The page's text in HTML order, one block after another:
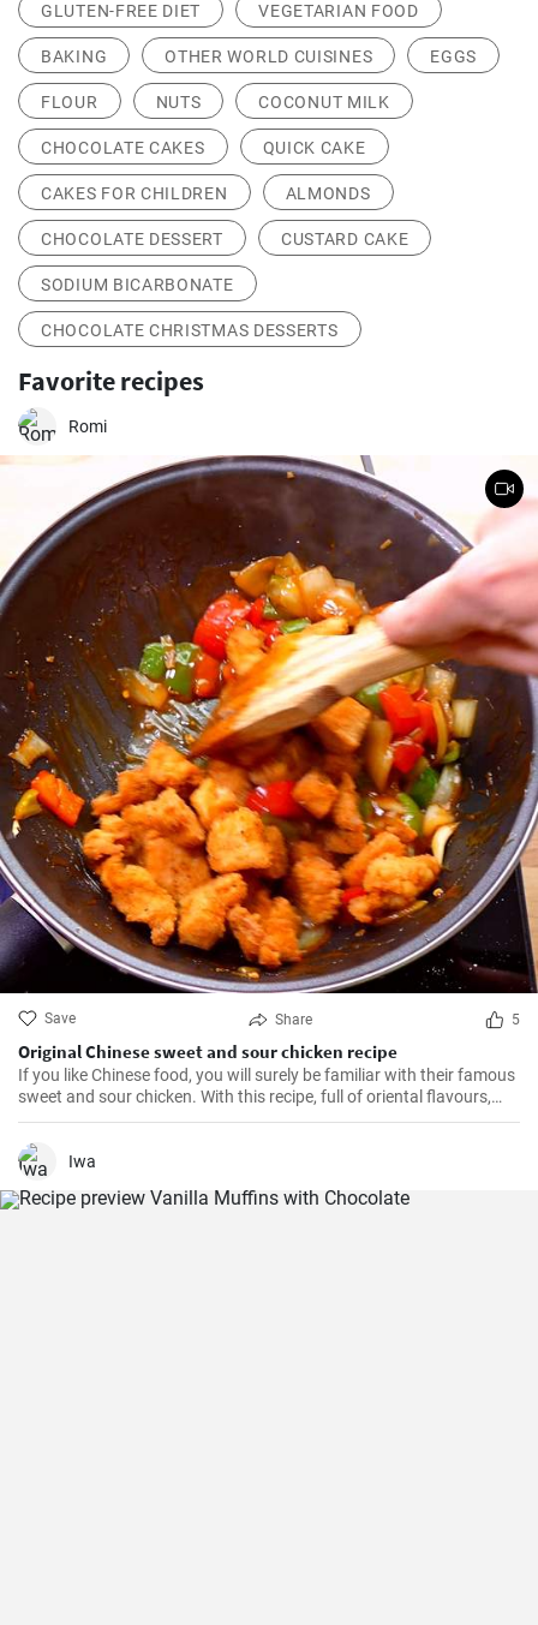
GLUTEN-FREE DIET VEGETARIAN FOOD
BAKING OTHER WORLD CUISINES EGGS
FLOUR NUTS COCONUT MILK
CHOCOLATE CAKES QUICK CAKE
CAKES FOR CHILDREN ALMONDS
CHOCOLATE DESSERT CUSTARD CAKE
SODIUM BICARBONATE
CHOCOLATE CHRISTMAS DESSERTS
Favorite recipes
Romi
Save Share 5
Original Chinese sweet and sour chicken recipe
If you like Chinese food, you will surely be familiar with their famous
sweet and sour chicken. With this recipe, full of oriental flavours,
this dish will be as good or better than in the restaurant. It will be
the best you've ever tasted!
Iwa